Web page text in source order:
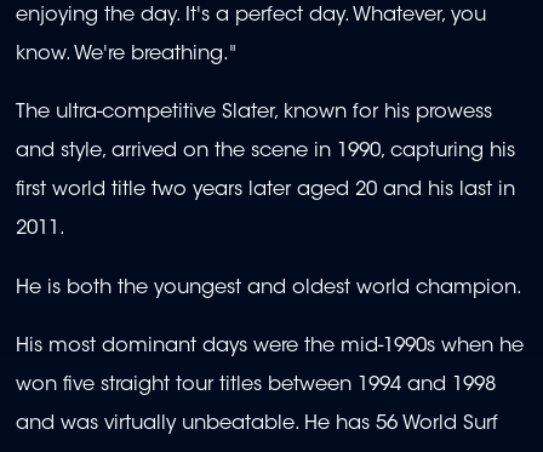
enjoying the day. It's a perfect day. Whatever, you
know. We're breathing."
The ultra-competitive Slater, known for his prowess
and style, arrived on the scene in 1990, capturing his
first world title two years later aged 20 and his last in
2011.
He is both the youngest and oldest world champion.
His most dominant days were the mid-1990s when he
won five straight tour titles between 1994 and 1998
and was virtually unbeatable. He has 56 World Surf